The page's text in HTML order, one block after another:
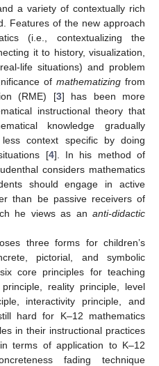
a variety of contextually rich
Features of the new approach
(i.e., contextualizing the
it to history, visualization,
life situations) and problem
of mathematizing from
(RME) [3] has been more
instructional theory that
knowledge gradually
context specific by doing
[4]. In his method of
considers mathematics
should engage in active
than be passive receivers of
he views as an anti-didactic
three forms for children’s
pictorial, and symbolic
core principles for teaching
reality principle, level
interactivity principle, and
hard for K–12 mathematics
in their instructional practices
terms of application to K–12
fading technique